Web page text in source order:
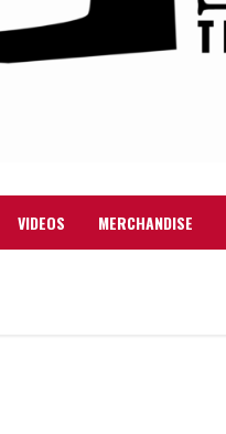
VIDEOS MERCHANDISE